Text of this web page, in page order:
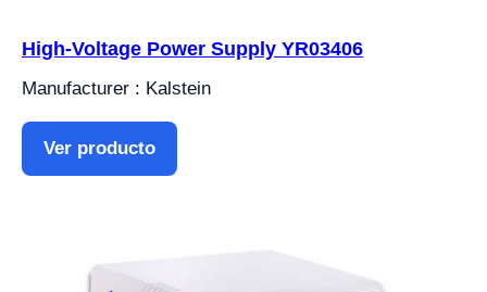
High-Voltage Power Supply YR03406
Manufacturer : Kalstein
Ver producto